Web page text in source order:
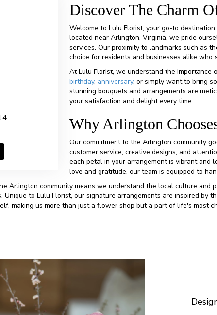
Discover The Charm
Welcome to Lulu Florist, your go-to
located near Arlington, Virginia, we pride
services. Our proximity to landmarks such as
choice for residents and businesses alike who
At Lulu Florist, we understand the importance
birthday, anniversary, or simply want to bring
stunning bouquets and arrangements are
your satisfaction and delight every time.
Why Arlington
Our commitment to the Arlington community
customer service, creative designs, and
each petal in your arrangement is vibrant and
love and gratitude, our team is equipped to
Arlington community means we understand the local culture
Unique to Lulu Florist, our signature arrangements are inspired by
making us more than just a flower shop but a part of life's most